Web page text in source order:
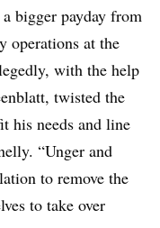
bigger payday from
operations at the
with the help
twisted the
his needs and line
“Unger and
to remove the
to take over